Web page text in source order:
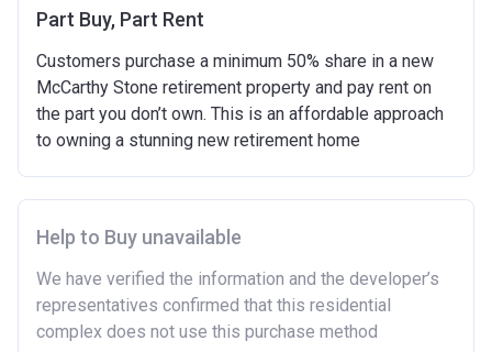
association and therefore you should always check
association responsible for the exploitation of the
project.
Part Buy, Part Rent
Customers purchase a minimum 50% share in a new
McCarthy Stone retirement property and pay rent on
the part you don’t own. This is an affordable approach
to owning a stunning new retirement home
Help to Buy unavailable
We have verified the information and the developer’s
representatives confirmed that this residential
complex does not use this purchase method